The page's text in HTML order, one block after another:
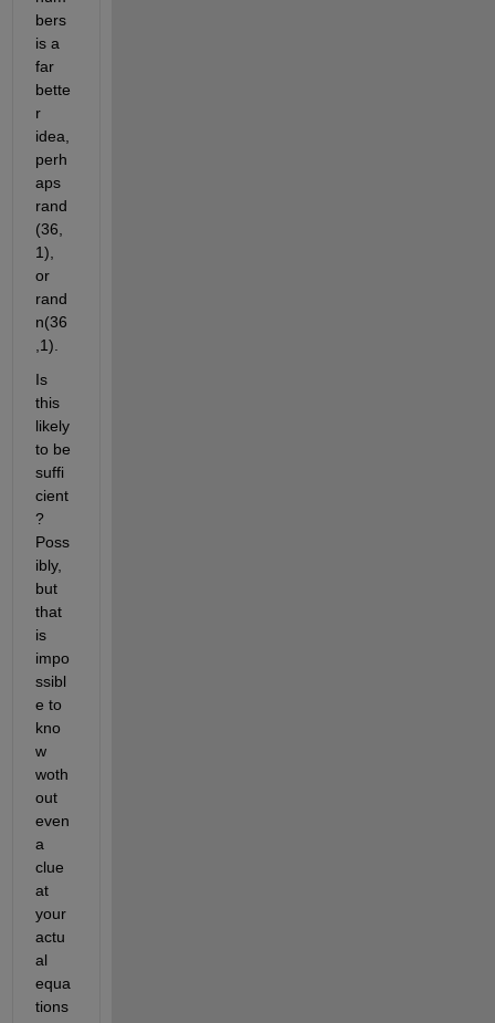
bers
is a
far
bette
r
idea,
perh
aps
rand
(36,
1),
or
rand
n(36
,1).
Is
this
likely
to be
suffi
cient
?
Poss
ibly,
but
that
is
impo
ssibl
e to
kno
w
woth
out
even
a
clue
at
your
actu
al
equa
tions